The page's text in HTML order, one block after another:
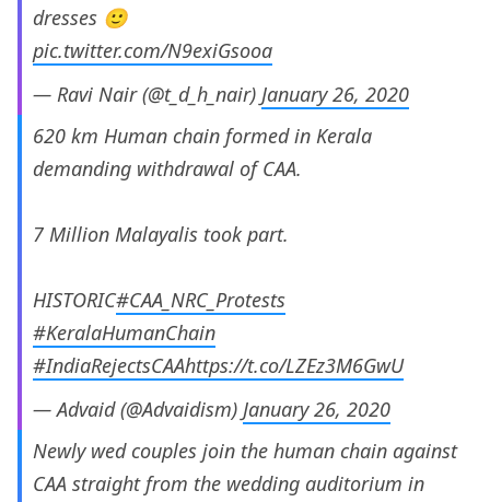
dresses 🙂
pic.twitter.com/N9exiGsooa
— Ravi Nair (@t_d_h_nair) January 26, 2020
620 km Human chain formed in Kerala
demanding withdrawal of CAA.
7 Million Malayalis took part.
HISTORIC#CAA_NRC_Protests
#KeralaHumanChain
#IndiaRejectsCAAhttps://t.co/LZEz3M6GwU
— Advaid (@Advaidism) January 26, 2020
Newly wed couples join the human chain against
CAA straight from the wedding auditorium in